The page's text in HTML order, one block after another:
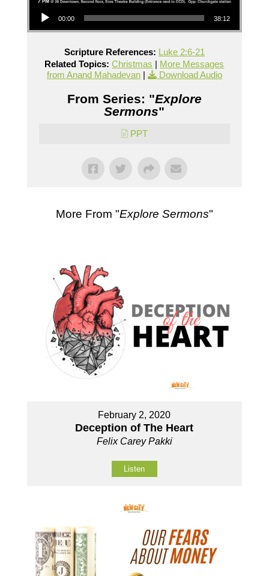
Audio Player
00:00 38:12
Scripture References: Luke 2:6-21
Related Topics: Christmas | More Messages
from Anand Mahadevan| Download Audio
From Series: "Explore
Sermons"
PPT
More From "Explore Sermons"
February 2, 2020
Deception of The Heart
Felix Carey Pakki
Listen